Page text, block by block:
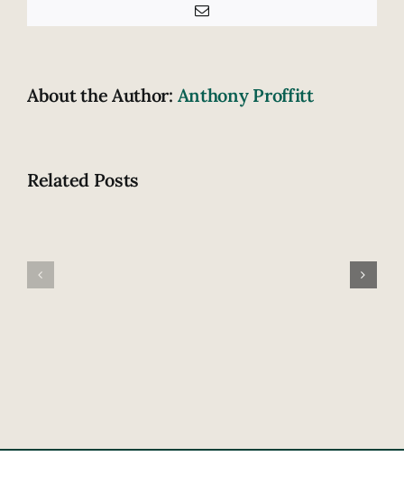
Email
About the Author: Anthony Proffitt
Related Posts
accident
claims